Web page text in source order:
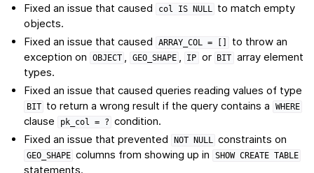
Fixed an issue that caused col IS NULL to match empty
objects.
Fixed an issue that caused
ARRAY_COL = []
to throw an
exception on
OBJECT , GEO_SHAPE , IP or BIT array element
types.
Fixed an issue that caused queries reading values of type
BIT to return a wrong result if the query contains a WHERE
clause pk_col = ? condition.
Fixed an issue that prevented
NOT NULL constraints on
GEO_SHAPE columns from showing up in SHOW CREATE TABLE
statements.